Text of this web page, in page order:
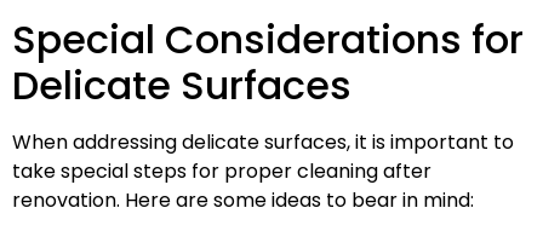
Special Considerations for
Delicate Surfaces
When addressing delicate surfaces, it is important to
take special steps for proper cleaning after
renovation. Here are some ideas to bear in mind: